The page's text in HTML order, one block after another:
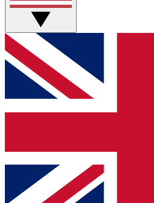
GET CLUB ACCESS
For the quickest way to join,
below and get access. We will
and sign you up to our
Contact me with news and
brands